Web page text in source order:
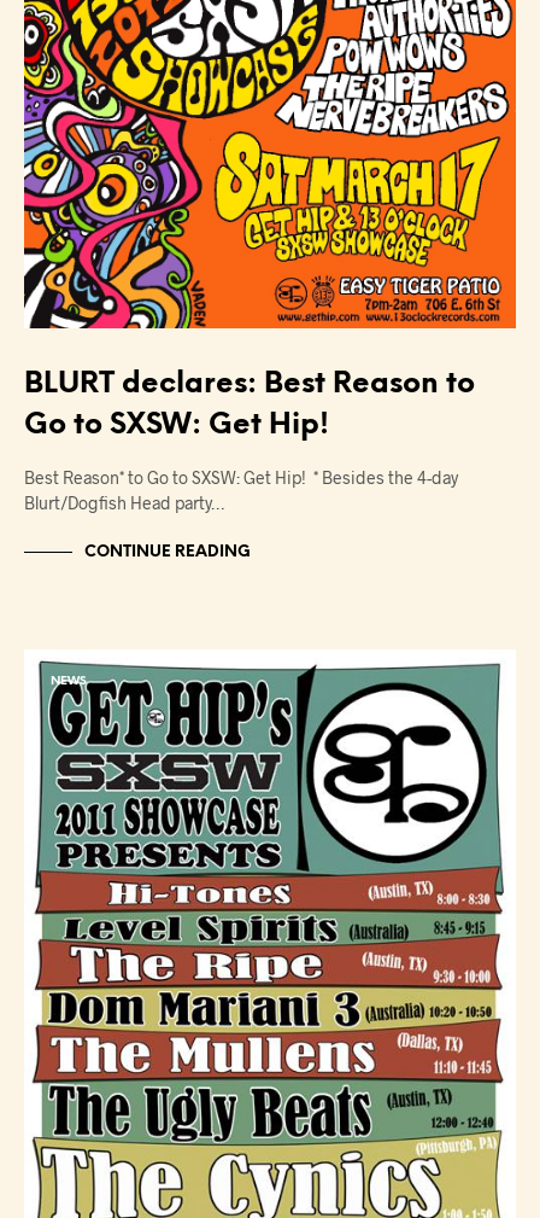
BLURT declares: Best Reason to
Go to SXSW: Get Hip!
Best Reason* to Go to SXSW: Get Hip! * Besides the 4-day
Blurt/Dogfish Head party…
CONTINUE READING
NEWS